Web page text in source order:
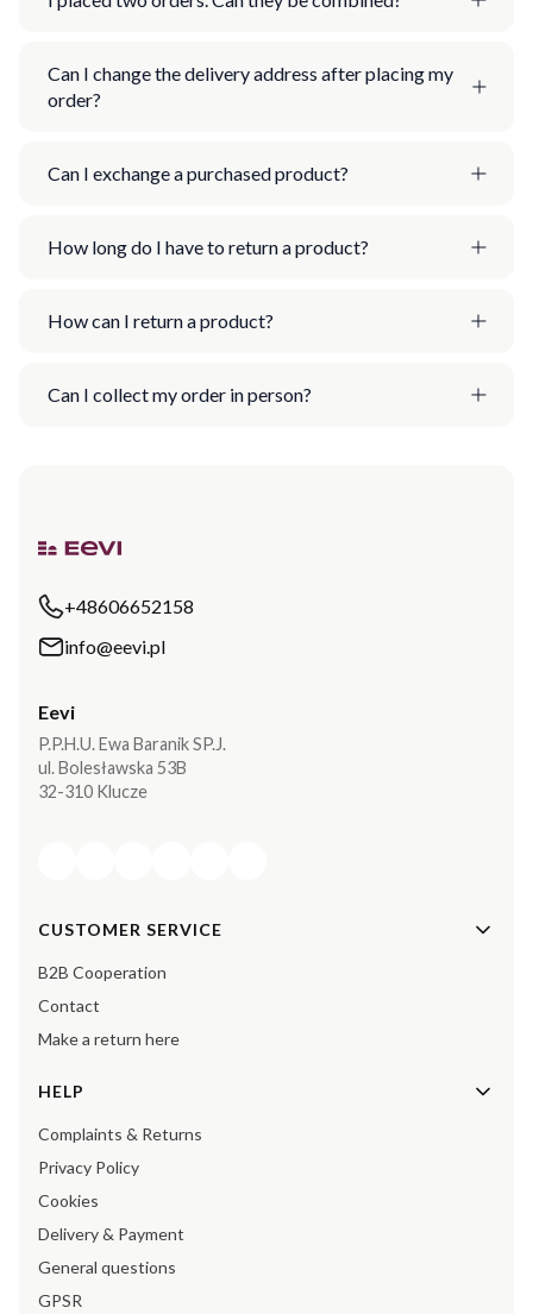
Can I change the delivery address after placing my
order?
Can I exchange a purchased product?
How long do I have to return a product?
How can I return a product?
Can I collect my order in person?
+48606652158
info@eevi.pl
Eevi
P.P.H.U. Ewa Baranik SP.J.
ul. Bolesławska 53B
32-310 Klucze
Footer menu
CUSTOMER SERVICE
B2B Cooperation
Contact
Make a return here
HELP
Complaints & Returns
Privacy Policy
Cookies
Delivery & Payment
General questions
GPSR